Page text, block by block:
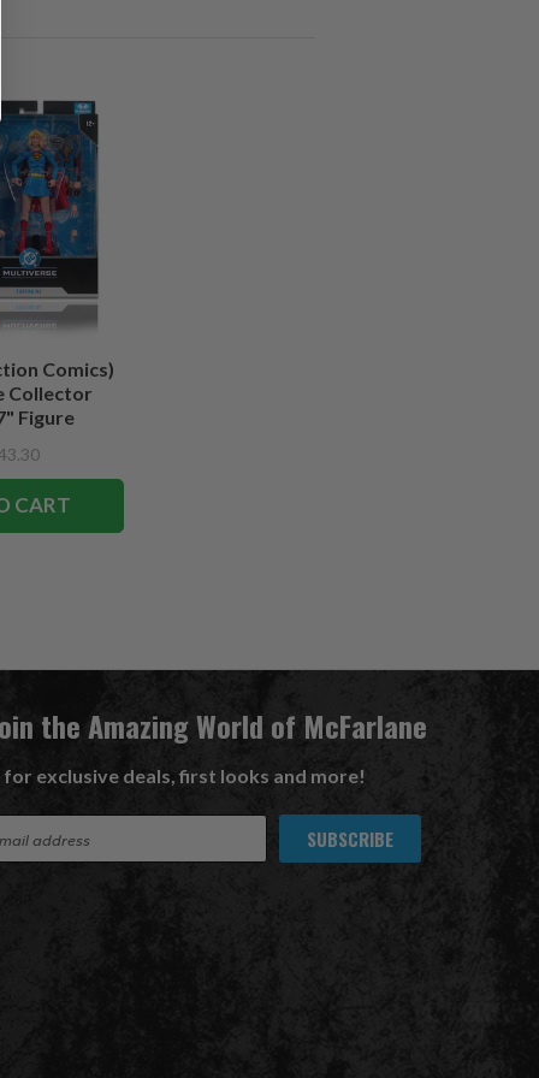
Comics)
Collector
Figure
CART
the Amazing World of McFarlane
for exclusive deals, first looks and more!